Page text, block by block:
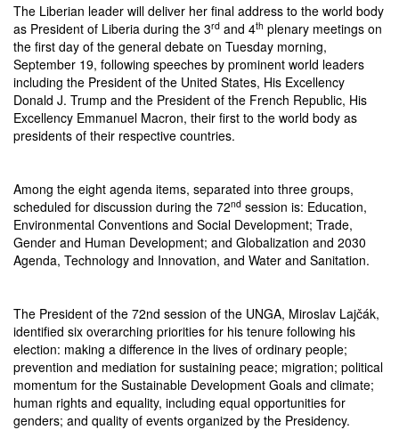
The Liberian leader will deliver her final address to the world body
as President of Liberia during the 3rd and 4th plenary meetings on
the first day of the general debate on Tuesday morning,
September 19, following speeches by prominent world leaders
including the President of the United States, His Excellency
Donald J. Trump and the President of the French Republic, His
Excellency Emmanuel Macron, their first to the world body as
presidents of their respective countries.
Among the eight agenda items, separated into three groups,
scheduled for discussion during the 72nd session is: Education,
Environmental Conventions and Social Development; Trade,
Gender and Human Development; and Globalization and 2030
Agenda, Technology and Innovation, and Water and Sanitation.
The President of the 72nd session of the UNGA, Miroslav Lajčák,
identified six overarching priorities for his tenure following his
election: making a difference in the lives of ordinary people;
prevention and mediation for sustaining peace; migration; political
momentum for the Sustainable Development Goals and climate;
human rights and equality, including equal opportunities for
genders; and quality of events organized by the Presidency.